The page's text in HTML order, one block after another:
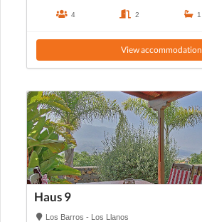
4 2 1
View accommodation
Haus 9
Los Barros - Los Llanos